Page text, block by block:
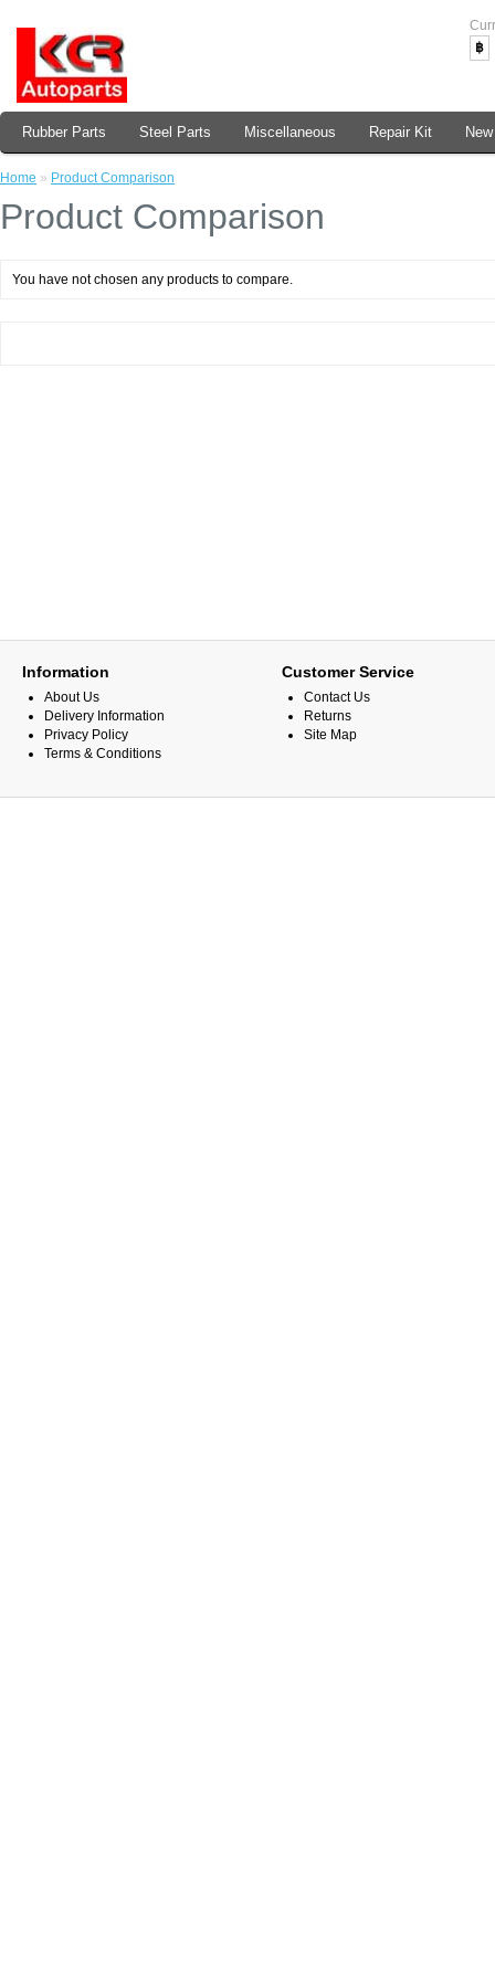
฿
Rubber Parts Steel Parts Miscellaneous Repair Kit
Home » Product Comparison
Product Comparison
You have not chosen any products to compare.
Information
About Us
Delivery Information
Privacy Policy
Terms & Conditions
Customer Service
Contact Us
Returns
Site Map